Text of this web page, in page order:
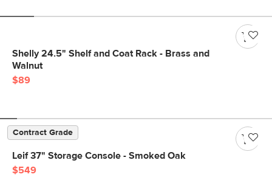
Shelly 24.5" Shelf and Coat Rack - Brass and
Walnut
$89
Contract Grade
Leif 37" Storage Console - Smoked Oak
$549